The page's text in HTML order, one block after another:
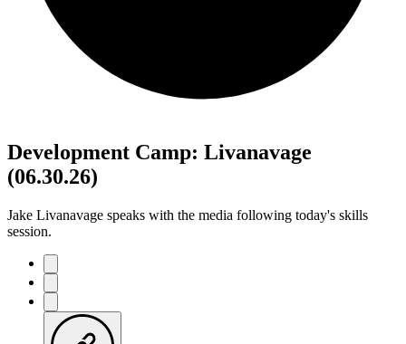
Development Camp: Livanavage
(06.30.26)
Jake Livanavage speaks with the media following today's skills
session.